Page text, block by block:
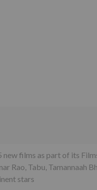
new films as part of its
Rao, Tabu, Tamannaah
stars